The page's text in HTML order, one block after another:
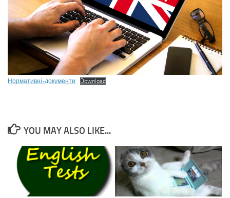
Нормативні-документи Download
YOU MAY ALSO LIKE...